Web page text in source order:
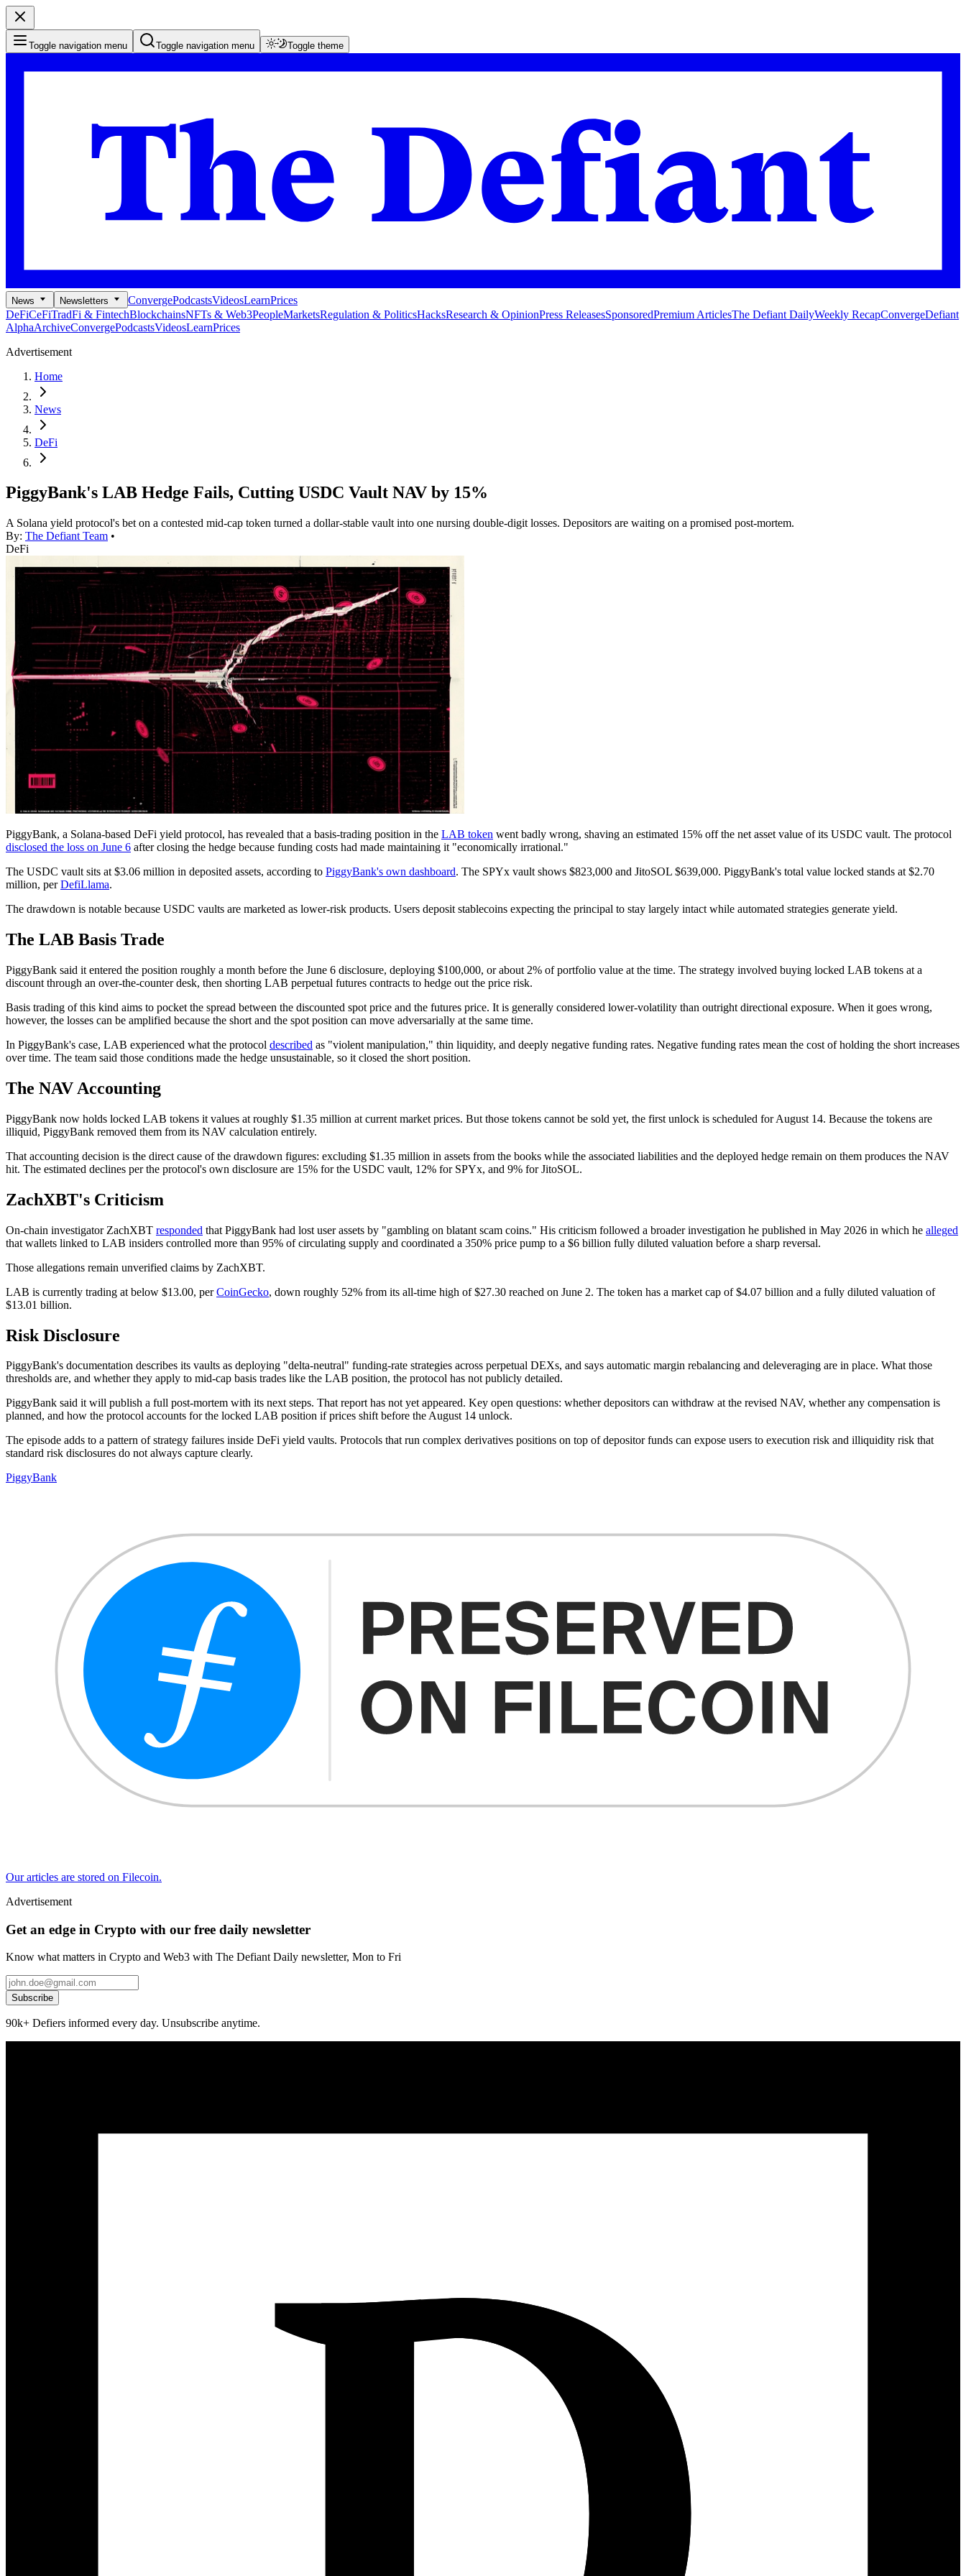
Toggle navigation menu Toggle navigation menu Toggle theme
News Newsletters ConvergePodcastsVideosLearnPrices
DeFiCeFiTradFi & FintechBlockchainsNFTs & Web3PeopleMarketsRegulation & PoliticsHacksResearch & OpinionPress ReleasesSponsoredPremium ArticlesThe Defiant DailyWeekly RecapConvergeDefiant
AlphaArchiveConvergePodcastsVideosLearnPrices
Advertisement
Home
News
DeFi
PiggyBank's LAB Hedge Fails, Cutting USDC Vault NAV by 15%
A Solana yield protocol's bet on a contested mid-cap token turned a dollar-stable vault into one nursing double-digit losses. Depositors are waiting on a promised post-mortem.
By: The Defiant Team •
DeFi
PiggyBank, a Solana-based DeFi yield protocol, has revealed that a basis-trading position in the LAB token went badly wrong, shaving an estimated 15% off the net asset value of its USDC vault. The protocol
disclosed the loss on June 6 after closing the hedge because funding costs had made maintaining it "economically irrational."
The USDC vault sits at $3.06 million in deposited assets, according to PiggyBank's own dashboard. The SPYx vault shows $823,000 and JitoSOL $639,000. PiggyBank's total value locked stands at $2.70
million, perDefiLlama.
The drawdown is notable because USDC vaults are marketed as lower-risk products. Users deposit stablecoins expecting the principal to stay largely intact while automated strategies generate yield.
The LAB Basis Trade
PiggyBank said it entered the position roughly a month before the June 6 disclosure, deploying $100,000, or about 2% of portfolio value at the time. The strategy involved buying locked LAB tokens at a
discount through an over-the-counter desk, then shorting LAB perpetual futures contracts to hedge out the price risk.
Basis trading of this kind aims to pocket the spread between the discounted spot price and the futures price. It is generally considered lower-volatility than outright directional exposure. When it goes wrong,
however, the losses can be amplified because the short and the spot position can move adversarially at the same time.
In PiggyBank's case, LAB experienced what the protocol described as "violent manipulation," thin liquidity, and deeply negative funding rates. Negative funding rates mean the cost of holding the short increases
over time. The team said those conditions made the hedge unsustainable, so it closed the short position.
The NAV Accounting
PiggyBank now holds locked LAB tokens it values at roughly $1.35 million at current market prices. But those tokens cannot be sold yet, the first unlock is scheduled for August 14. Because the tokens are
illiquid, PiggyBank removed them from its NAV calculation entirely.
That accounting decision is the direct cause of the drawdown figures: excluding $1.35 million in assets from the books while the associated liabilities and the deployed hedge remain on them produces the NAV
hit. The estimated declines per the protocol's own disclosure are 15% for the USDC vault, 12% for SPYx, and 9% for JitoSOL.
ZachXBT's Criticism
On-chain investigator ZachXBT responded that PiggyBank had lost user assets by "gambling on blatant scam coins." His criticism followed a broader investigation he published in May 2026 in which he alleged
that wallets linked to LAB insiders controlled more than 95% of circulating supply and coordinated a 350% price pump to a $6 billion fully diluted valuation before a sharp reversal.
Those allegations remain unverified claims by ZachXBT.
LAB is currently trading at below $13.00, perCoinGecko, down roughly 52% from its all-time high of $27.30 reached on June 2. The token has a market cap of $4.07 billion and a fully diluted valuation of
$13.01 billion.
Risk Disclosure
PiggyBank's documentation describes its vaults as deploying "delta-neutral" funding-rate strategies across perpetual DEXs, and says automatic margin rebalancing and deleveraging are in place. What those
thresholds are, and whether they apply to mid-cap basis trades like the LAB position, the protocol has not publicly detailed.
PiggyBank said it will publish a full post-mortem with its next steps. That report has not yet appeared. Key open questions: whether depositors can withdraw at the revised NAV, whether any compensation is
planned, and how the protocol accounts for the locked LAB position if prices shift before the August 14 unlock.
The episode adds to a pattern of strategy failures inside DeFi yield vaults. Protocols that run complex derivatives positions on top of depositor funds can expose users to execution risk and illiquidity risk that
standard risk disclosures do not always capture clearly.
PiggyBank
Our articles are stored on Filecoin.
Advertisement
Get an edge in Crypto with our free daily newsletter
Know what matters in Crypto and Web3 with The Defiant Daily newsletter, Mon to Fri
Subscribe
90k+ Defiers informed every day. Unsubscribe anytime.